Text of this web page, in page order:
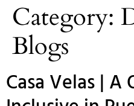
Category:
Blogs
Casa Velas |